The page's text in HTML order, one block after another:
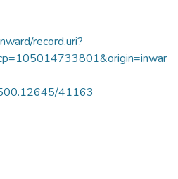
record.uri?
41163